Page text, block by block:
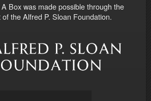
Box was made possible through the
the Alfred P. Sloan Foundation.